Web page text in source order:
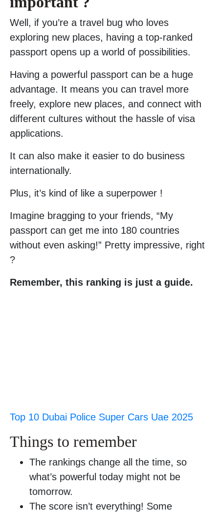
Well, if you’re a travel bug who loves
exploring new places, having a top-ranked
passport opens up a world of possibilities.
Having a powerful passport can be a huge
advantage. It means you can travel more
freely, explore new places, and connect with
different cultures without the hassle of visa
applications.
It can also make it easier to do business
internationally.
Plus, it’s kind of like a superpower !
Imagine bragging to your friends, “My
passport can get me into 180 countries
without even asking!” Pretty impressive, right
?
Remember, this ranking is just a guide.
Top 10 Dubai Police Super Cars Uae 2025
Things to remember
The rankings change all the time, so
what’s powerful today might not be
tomorrow.
The score isn’t everything! Some